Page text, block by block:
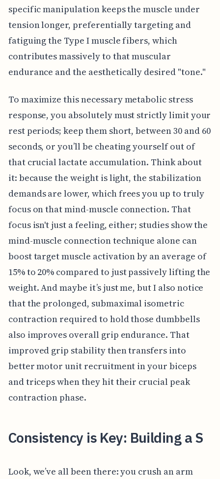
specific manipulation keeps the muscle under
tension longer, preferentially targeting and
fatiguing the Type I muscle fibers, which
contributes massively to that muscular
endurance and the aesthetically desired "tone."
To maximize this necessary metabolic stress
response, you absolutely must strictly limit your
rest periods; keep them short, between 30 and 60
seconds, or you’ll be cheating yourself out of
that crucial lactate accumulation. Think about
it: because the weight is light, the stabilization
demands are lower, which frees you up to truly
focus on that mind-muscle connection. That
focus isn't just a feeling, either; studies show the
mind-muscle connection technique alone can
boost target muscle activation by an average of
15% to 20% compared to just passively lifting the
weight. And maybe it’s just me, but I also notice
that the prolonged, submaximal isometric
contraction required to hold those dumbbells
also improves overall grip endurance. That
improved grip stability then transfers into
better motor unit recruitment in your biceps
and triceps when they hit their crucial peak
contraction phase.
Consistency is Key: Building a S
Look, we’ve all been there: you crush an arm